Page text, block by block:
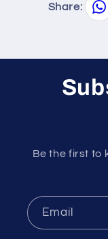
Share:
Be the first to
Email